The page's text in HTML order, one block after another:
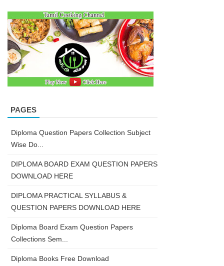
PAGES
Diploma Question Papers Collection Subject
Wise Do...
DIPLOMA BOARD EXAM QUESTION PAPERS
DOWNLOAD HERE
DIPLOMA PRACTICAL SYLLABUS &
QUESTION PAPERS DOWNLOAD HERE
Diploma Board Exam Question Papers
Collections Sem...
Diploma Books Free Download